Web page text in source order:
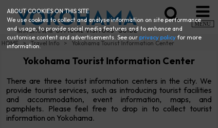
MENU
HOME Travel Info Yokohama Tourist Information Center
Yokohama Tourist Information Center
There are three tourist information centers in the city. We
provide tourist services, such as introducing tourist facilities
and accommodation, event information, maps, and
pamphlets. Please feel free to drop in to collect tourist
information on Yokohama.
ABOUT COOKIES ON THIS SITE
We use cookies to collect and analyse information on site performance
and usage, to provide social media features and to enhance and
customise content and advertisements. See ourprivacy policy for more
information.